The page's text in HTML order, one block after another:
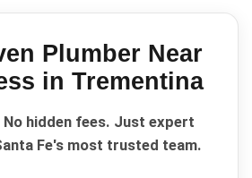
Plumber Near
in Trementina
hidden fees. Just expert
Fe's most trusted team.